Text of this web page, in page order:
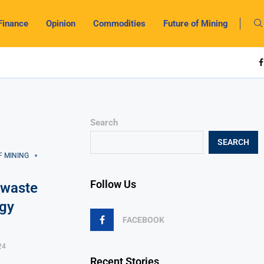
Opinion Commodities Future of Mining
MINING
Search
SEARCH
Follow Us
FACEBOOK
Recent Stories